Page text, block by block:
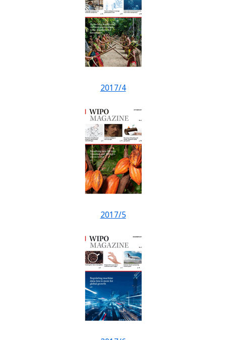
2017/4
2017/5